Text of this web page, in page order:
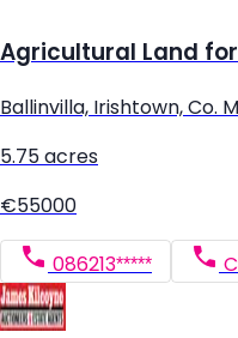
Agricultural Land
Ballinvilla, Irishtown, Co.
5.75 acres
€55000
086213*****